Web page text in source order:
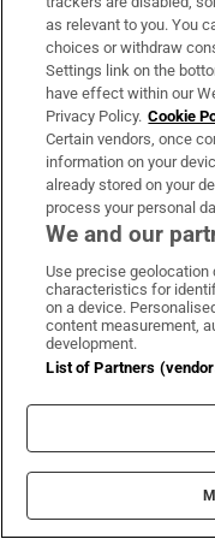
and its
John Self is a critic
Best Books 2024
In fiction this year
Caldwell’s latest
a loose trilogy
as relevant to you. You
choices or withdraw
Settings link on the
have effect within our
Privacy Policy. Cookie
Certain vendors, once
information on your
already stored on your
process your personal
We and our
Use precise
characteristics for
on a device.
content measurement,
development.
List of Partners